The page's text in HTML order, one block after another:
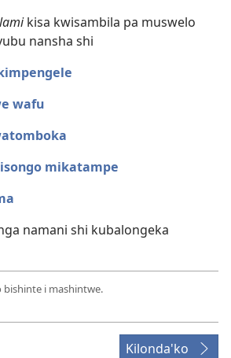
kisa kwisambila pa muswelo
nansha shi
wafu
mikatampe
namani shi kubalongeka
i mashintwe.
Kilonda'ko